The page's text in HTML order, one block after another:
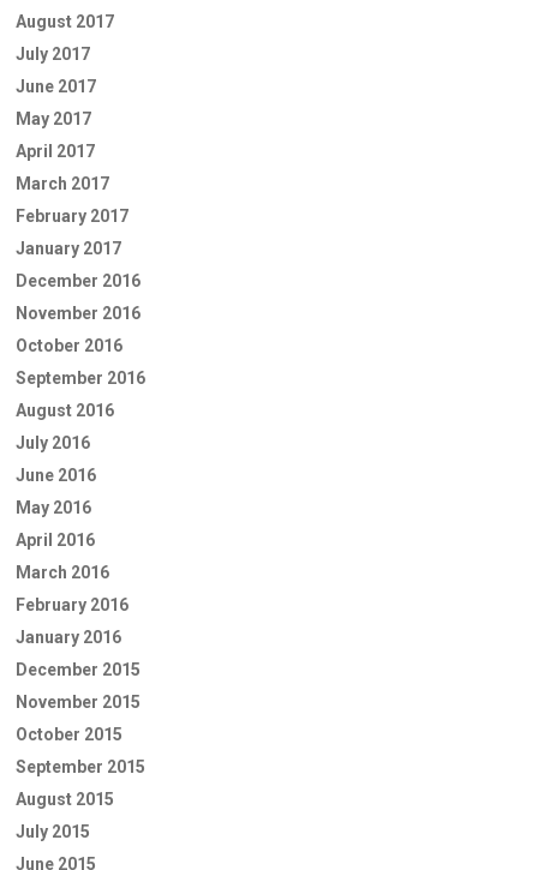
August 2017
July 2017
June 2017
May 2017
April 2017
March 2017
February 2017
January 2017
December 2016
November 2016
October 2016
September 2016
August 2016
July 2016
June 2016
May 2016
April 2016
March 2016
February 2016
January 2016
December 2015
November 2015
October 2015
September 2015
August 2015
July 2015
June 2015